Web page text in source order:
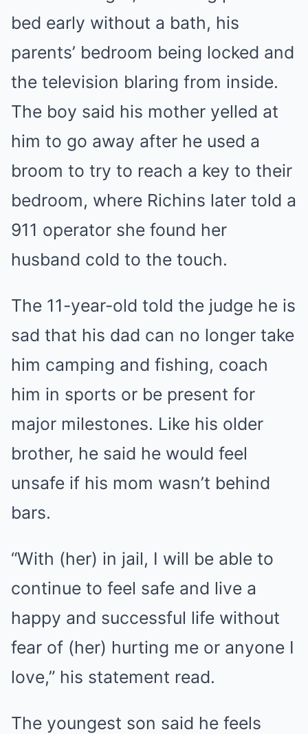
bed early without a bath, his
parents’ bedroom being locked and
the television blaring from inside.
The boy said his mother yelled at
him to go away after he used a
broom to try to reach a key to their
bedroom, where Richins later told a
911 operator she found her
husband cold to the touch.
The 11-year-old told the judge he is
sad that his dad can no longer take
him camping and fishing, coach
him in sports or be present for
major milestones. Like his older
brother, he said he would feel
unsafe if his mom wasn’t behind
bars.
“With (her) in jail, I will be able to
continue to feel safe and live a
happy and successful life without
fear of (her) hurting me or anyone I
love,” his statement read.
The youngest son said he feels